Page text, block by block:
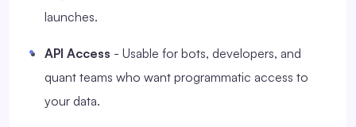
launches.
API Access - Usable for bots, developers, and
quant teams who want programmatic access to
your data.